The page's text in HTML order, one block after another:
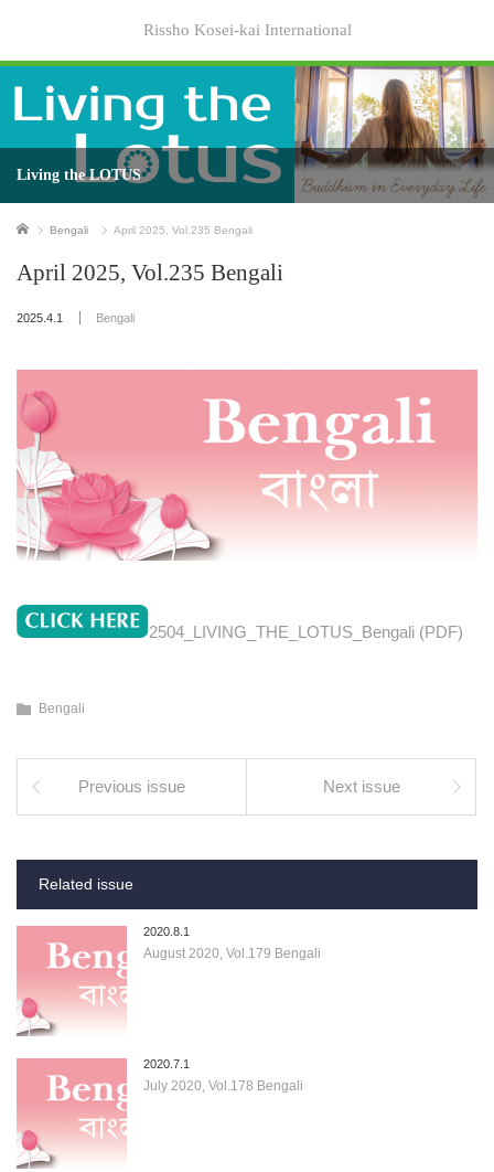
Rissho Kosei-kai International
Living the LOTUS
Home Bengali April 2025, Vol.235 Bengali
April 2025, Vol.235 Bengali
2025.4.1 Bengali
2504_LIVING_THE_LOTUS_Bengali (PDF)
Bengali
Previous issue Next issue
Related issue
2020.8.1
August 2020, Vol.179 Bengali
2020.7.1
July 2020, Vol.178 Bengali